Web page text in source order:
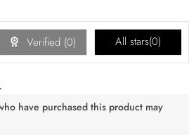
Verified (0) All stars(0)
have purchased this product may